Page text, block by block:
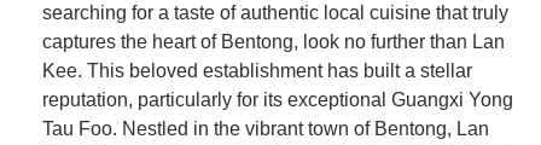
searching for a taste of authentic local cuisine that truly
captures the heart of Bentong, look no further than Lan
Kee. This beloved establishment has built a stellar
reputation, particularly for its exceptional Guangxi Yong
Tau Foo. Nestled in the vibrant town of Bentong, Lan